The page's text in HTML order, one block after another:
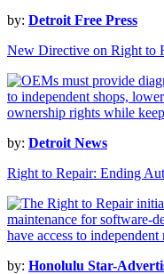
by: Detroit Free Press
New Directive on Right to
by: Detroit News
Right to Repair: Ending
by: Honolulu Star-